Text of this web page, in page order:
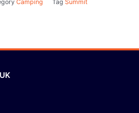
Camping Tag Summit